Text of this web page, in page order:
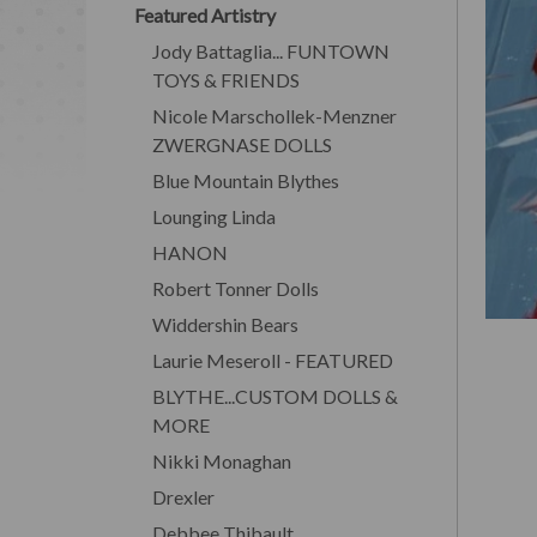
Featured Artistry
Jody Battaglia... FUNTOWN
TOYS & FRIENDS
Nicole Marschollek-Menzner
ZWERGNASE DOLLS
Blue Mountain Blythes
Lounging Linda
HANON
Robert Tonner Dolls
Widdershin Bears
Laurie Meseroll - FEATURED
BLYTHE...CUSTOM DOLLS &
MORE
Nikki Monaghan
Drexler